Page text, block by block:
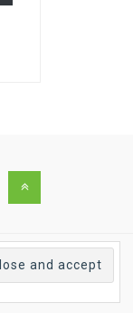
Back
the
top